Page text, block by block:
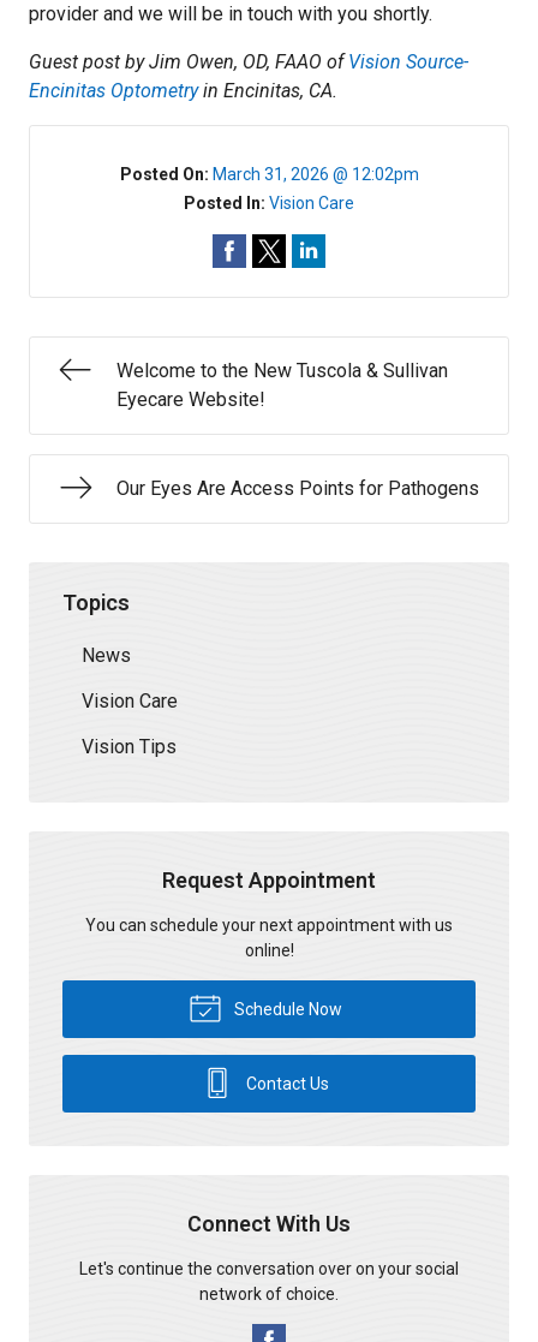
provider and we will be in touch with you shortly.
Guest post by Jim Owen, OD, FAAO ofVision Source-
Encinitas Optometryin Encinitas, CA.
Posted On: March 31, 2026 @ 12:02pm
Posted In: Vision Care
Welcome to the New Tuscola & Sullivan
Eyecare Website!
Our Eyes Are Access Points for Pathogens
Topics
News
Vision Care
Vision Tips
Request Appointment
You can schedule your next appointment with us
online!
Schedule Now
Contact Us
Connect With Us
Let's continue the conversation over on your social
network of choice.